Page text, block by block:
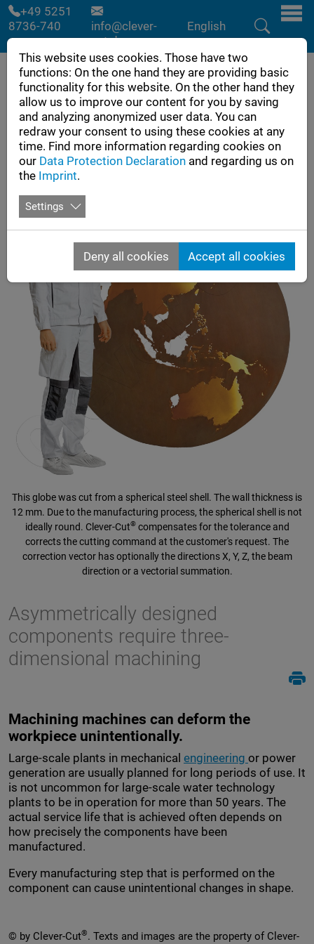
Skip to main navigation
Skip to main content
Skip to page footer
+49 5251
8736-740
info@clever-
cut.de
English
This globe was cut from a spherical steel shell. The wall thickness is
12 mm. Due to the manufacturing process, the spherical shell is not
ideally round. Clever-Cut®compensates for the tolerance and
corrects the cutting command at the customer's request. The
correction vector has optionally the directions X, Y, Z, the beam
direction or a vectorial summation.
Asymmetrically designed
components require three-
dimensional machining
Machining machines can deform the
workpiece unintentionally.
Large-scale plants in mechanical engineering or power
generation are usually planned for long periods of use. It
is not uncommon for large-scale water technology
plants to be in operation for more than 50 years. The
actual service life that is achieved often depends on
how precisely the components have been
manufactured.
Every manufacturing step that is performed on the
component can cause unintentional changes in shape.
© by Clever-Cut®. Texts and images are the property of Clever-
This website uses cookies. Those have two
functions: On the one hand they are providing basic
functionality for this website. On the other hand they
allow us to improve our content for you by saving
and analyzing anonymized user data. You can
redraw your consent to using these cookies at any
time. Find more information regarding cookies on
our Data Protection Declarationand regarding us on
the Imprint.
Settings
Deny all cookies Accept all cookies